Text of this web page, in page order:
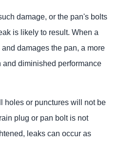
damage, or the pan's bolts
is likely to result. When a
damages the pan, a more
diminished performance
holes or punctures will not be
plug or pan bolt is not
leaks can occur as